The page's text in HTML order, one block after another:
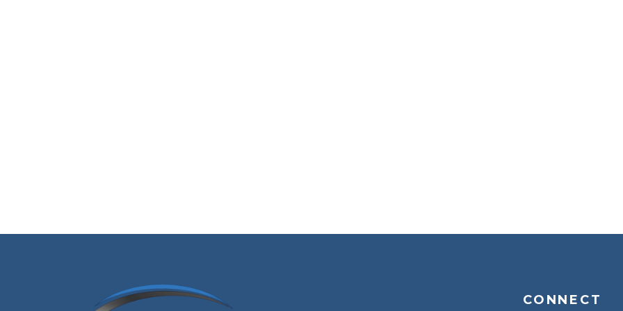
CONNECT